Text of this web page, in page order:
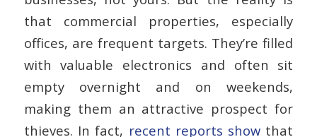
that commercial properties, especially
offices, are frequent targets. They’re filled
with valuable electronics and often sit
empty overnight and on weekends,
making them an attractive prospect for
thieves. In fact, recent reports show that